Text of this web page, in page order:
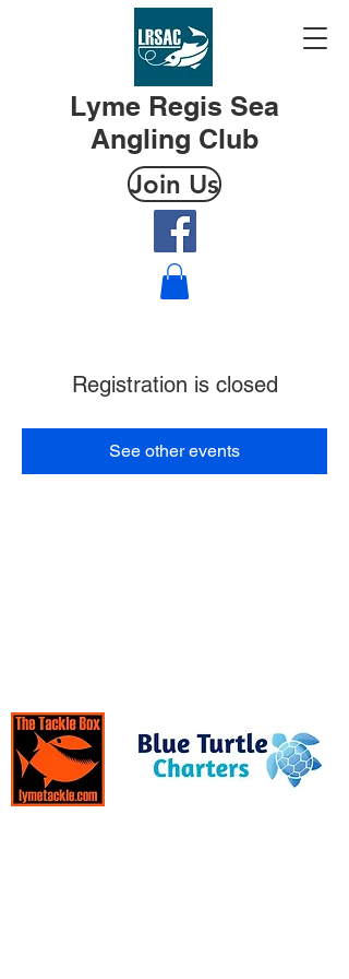
Lyme Regis Sea
Angling Club
Join Us
Registration is closed
See other events